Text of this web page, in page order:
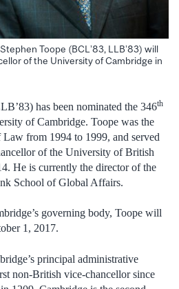
Toope (BCL’83, LLB’83) will
of the University of Cambridge in
has been nominated the 346th
of Cambridge. Toope was the
from 1994 to 1999, and served
of the University of British
He is currently the director of the
School of Global Affairs.
governing body, Toope will
1, 2017.
principal administrative
non-British vice-chancellor since